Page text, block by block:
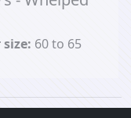
60 to 65